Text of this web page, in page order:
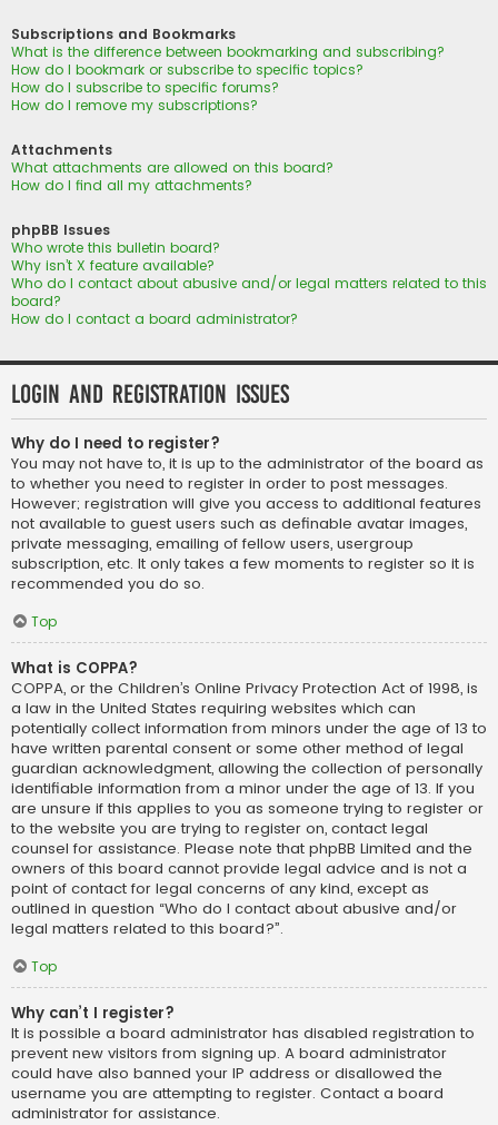
Subscriptions and Bookmarks
What is the difference between bookmarking and subscribing?
How do I bookmark or subscribe to specific topics?
How do I subscribe to specific forums?
How do I remove my subscriptions?
Attachments
What attachments are allowed on this board?
How do I find all my attachments?
phpBB Issues
Who wrote this bulletin board?
Why isn’t X feature available?
Who do I contact about abusive and/or legal matters related to this
board?
How do I contact a board administrator?
Login and Registration Issues
Why do I need to register?
You may not have to, it is up to the administrator of the board as
to whether you need to register in order to post messages.
However; registration will give you access to additional features
not available to guest users such as definable avatar images,
private messaging, emailing of fellow users, usergroup
subscription, etc. It only takes a few moments to register so it is
recommended you do so.
Top
What is COPPA?
COPPA, or the Children’s Online Privacy Protection Act of 1998, is
a law in the United States requiring websites which can
potentially collect information from minors under the age of 13 to
have written parental consent or some other method of legal
guardian acknowledgment, allowing the collection of personally
identifiable information from a minor under the age of 13. If you
are unsure if this applies to you as someone trying to register or
to the website you are trying to register on, contact legal
counsel for assistance. Please note that phpBB Limited and the
owners of this board cannot provide legal advice and is not a
point of contact for legal concerns of any kind, except as
outlined in question “Who do I contact about abusive and/or
legal matters related to this board?”.
Top
Why can’t I register?
It is possible a board administrator has disabled registration to
prevent new visitors from signing up. A board administrator
could have also banned your IP address or disallowed the
username you are attempting to register. Contact a board
administrator for assistance.